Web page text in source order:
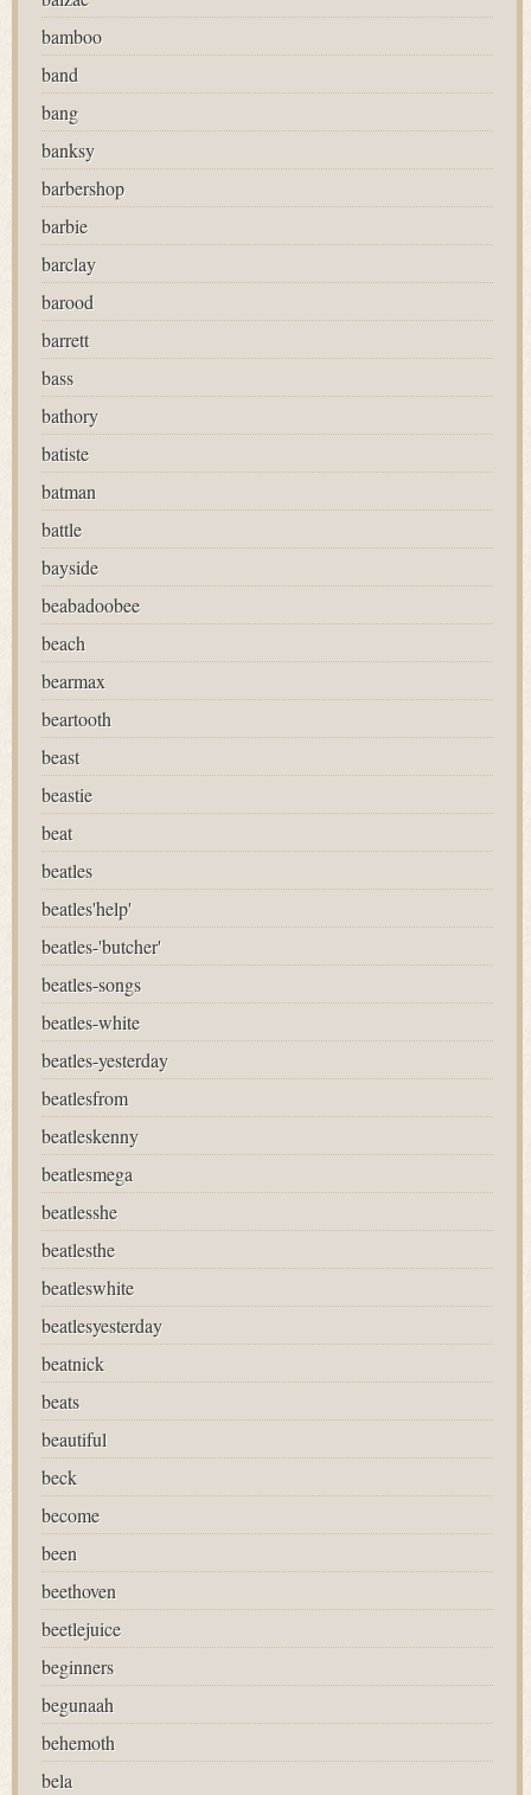
bamboo
band
bang
banksy
barbershop
barbie
barclay
barood
barrett
bass
bathory
batiste
batman
battle
bayside
beabadoobee
beach
bearmax
beartooth
beast
beastie
beat
beatles
beatles'help'
beatles-'butcher'
beatles-songs
beatles-white
beatles-yesterday
beatlesfrom
beatleskenny
beatlesmega
beatlesshe
beatlesthe
beatleswhite
beatlesyesterday
beatnick
beats
beautiful
beck
become
been
beethoven
beetlejuice
beginners
begunaah
behemoth
bela